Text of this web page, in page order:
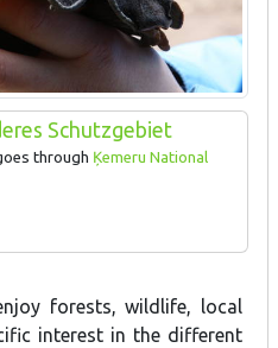
Schutzgebiet
through Ķemeru National
forests, wildlife, local
interest in the different